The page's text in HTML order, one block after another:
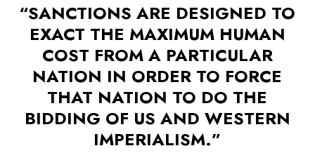
“SANCTIONS ARE DESIGNED TO
EXACT THE MAXIMUM HUMAN
COST FROM A PARTICULAR
NATION IN ORDER TO FORCE
THAT NATION TO DO THE
BIDDING OF US AND WESTERN
IMPERIALISM.”